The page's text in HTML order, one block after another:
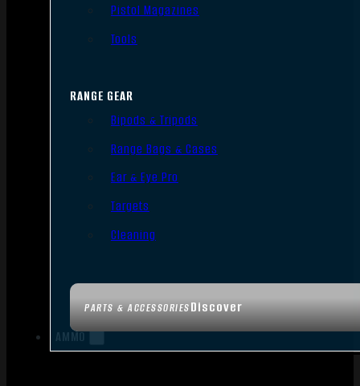
PARTS & ACCESSORIESDiscover
Pistol Magazines
Tools
RANGE GEAR
Bipods & Tripods
Range Bags & Cases
Ear & Eye Pro
Targets
Cleaning
AMMO